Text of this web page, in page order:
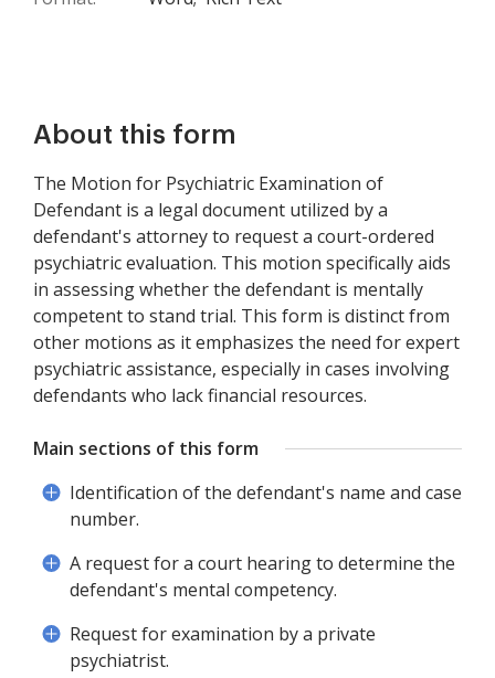
About this form
The Motion for Psychiatric Examination of
Defendant is a legal document utilized by a
defendant's attorney to request a court-ordered
psychiatric evaluation. This motion specifically aids
in assessing whether the defendant is mentally
competent to stand trial. This form is distinct from
other motions as it emphasizes the need for expert
psychiatric assistance, especially in cases involving
defendants who lack financial resources.
Main sections of this form
Identification of the defendant's name and case
number.
A request for a court hearing to determine the
defendant's mental competency.
Request for examination by a private
psychiatrist.